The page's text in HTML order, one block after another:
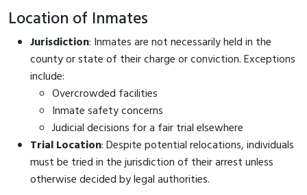
Location of Inmates
Jurisdiction: Inmates are not necessarily held in the
county or state of their charge or conviction. Exceptions
include:
Overcrowded facilities
Inmate safety concerns
Judicial decisions for a fair trial elsewhere
Trial Location: Despite potential relocations, individuals
must be tried in the jurisdiction of their arrest unless
otherwise decided by legal authorities.